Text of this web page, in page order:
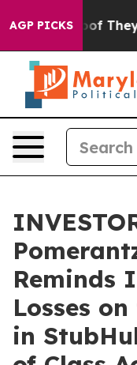
AGP PICKS
no Proof They
Reminds
Losses
in